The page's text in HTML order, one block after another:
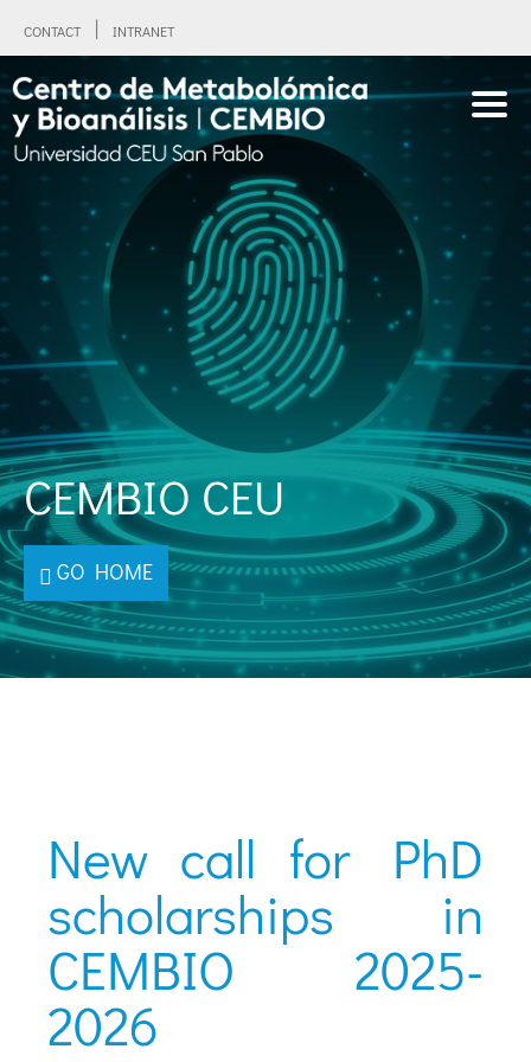
CONTACT INTRANET
CEMBIO CEU
GO HOME
New call for PhD
scholarships in
CEMBIO 2025-
2026